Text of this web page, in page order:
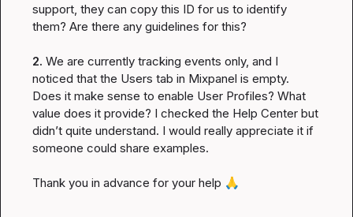
support, they can copy this ID for us to identify
them? Are there any guidelines for this?
2. We are currently tracking events only, and I
noticed that the Users tab in Mixpanel is empty.
Does it make sense to enable User Profiles? What
value does it provide? I checked the Help Center but
didn’t quite understand. I would really appreciate it if
someone could share examples.
Thank you in advance for your help 🙏